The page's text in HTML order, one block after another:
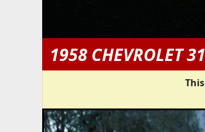
1958 CHEVROLET